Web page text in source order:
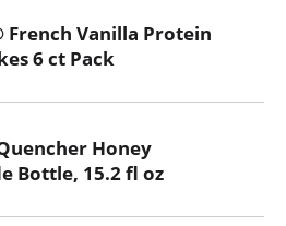
Vanilla Protein
6 ct Pack
Honey
Bottle, 15.2 fl oz